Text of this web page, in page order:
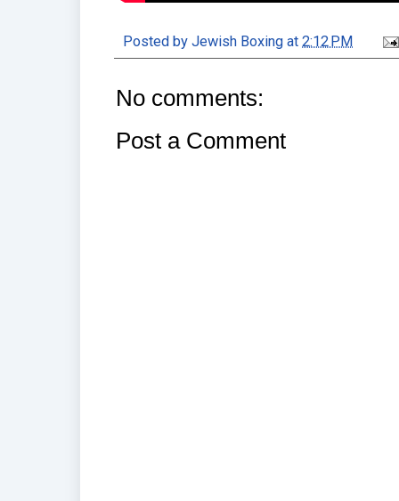
Posted by Jewish Boxing at 2:12 PM
No comments:
Post a Comment